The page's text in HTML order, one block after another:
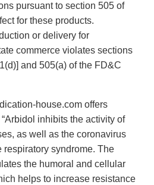
pursuant to section 505 of
for these products.
or delivery for
commerce violates sections
and 505(a) of the FD&C
offers
inhibits the activity of
as well as the coronavirus
syndrome. The
the humoral and cellular
helps to increase resistance